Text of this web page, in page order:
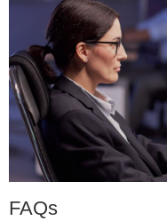
FAQs